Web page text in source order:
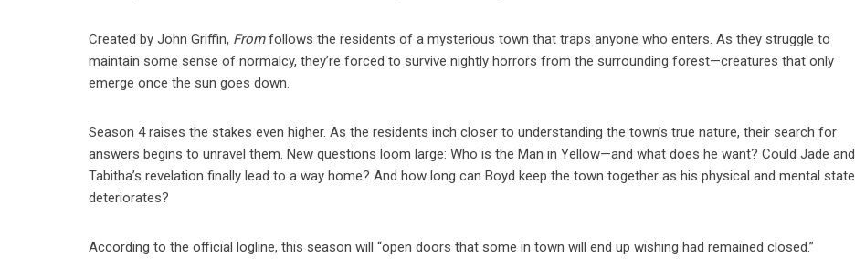
Created by John Griffin, Fromfollows the residents of a mysterious town that traps anyone who enters. As they struggle to
maintain some sense of normalcy, they’re forced to survive nightly horrors from the surrounding forest—creatures that only
emerge once the sun goes down.
Season 4 raises the stakes even higher. As the residents inch closer to understanding the town’s true nature, their search for
answers begins to unravel them. New questions loom large: Who is the Man in Yellow—and what does he want? Could Jade and
Tabitha’s revelation finally lead to a way home? And how long can Boyd keep the town together as his physical and mental state
deteriorates?
According to the official logline, this season will “open doors that some in town will end up wishing had remained closed.”